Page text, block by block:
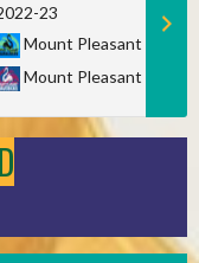
23
Mount Pleasant
Mount Pleasant